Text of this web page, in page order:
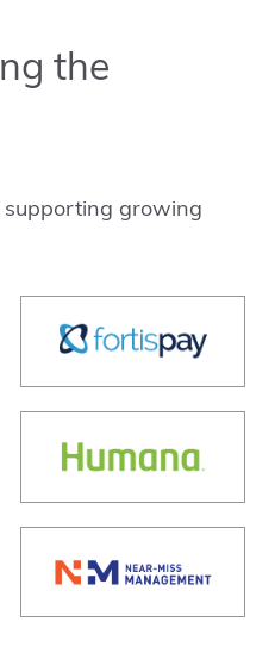
the
growing